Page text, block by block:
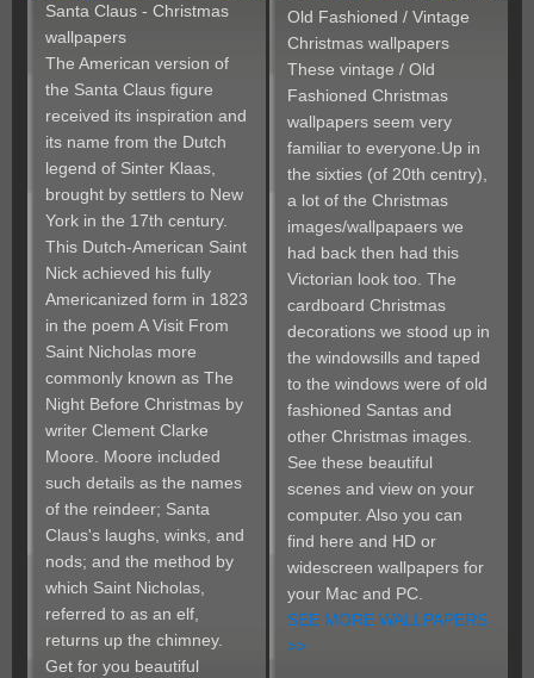
Santa Claus - Christmas
wallpapers
The American version of
the Santa Claus figure
received its inspiration and
its name from the Dutch
legend of Sinter Klaas,
brought by settlers to New
York in the 17th century.
This Dutch-American Saint
Nick achieved his fully
Americanized form in 1823
in the poem A Visit From
Saint Nicholas more
commonly known as The
Night Before Christmas by
writer Clement Clarke
Moore. Moore included
such details as the names
of the reindeer; Santa
Claus's laughs, winks, and
nods; and the method by
which Saint Nicholas,
referred to as an elf,
returns up the chimney.
Get for you beautiful
Old Fashioned / Vintage
Christmas wallpapers
These vintage / Old
Fashioned Christmas
wallpapers seem very
familiar to everyone.Up in
the sixties (of 20th centry),
a lot of the Christmas
images/wallpapaers we
had back then had this
Victorian look too. The
cardboard Christmas
decorations we stood up in
the windowsills and taped
to the windows were of old
fashioned Santas and
other Christmas images.
See these beautiful
scenes and view on your
computer. Also you can
find here and HD or
widescreen wallpapers for
your Mac and PC.
SEE MORE WALLPAPERS
>>